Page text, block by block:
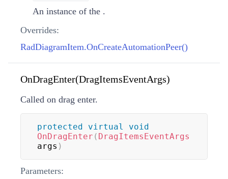
An instance of the .
Overrides:
RadDiagramItem.OnCreateAutomationPeer()
OnDragEnter(DragItemsEventArgs)
Called on drag enter.
protected virtual
void
OnDragEnter ( DragItemsEventArgs
args )
Parameters: